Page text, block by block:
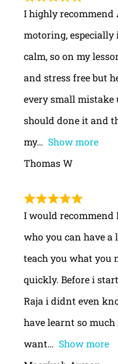
I highly recommend
motoring, especially
calm, so on my
and stress free but
every small mistake
should done it and
my
Show more
Thomas W
I would recommend
who you can have
teach you what you
quickly. Before i
Raja i didnt even
have learnt so
want
Show more